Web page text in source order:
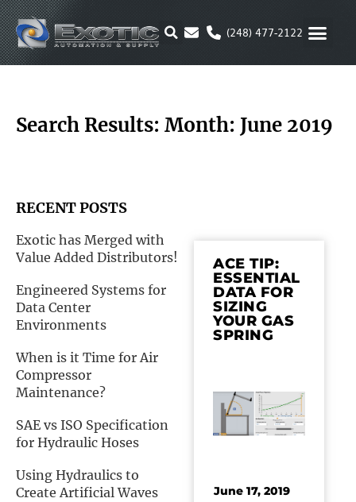
Skip
to
content
(248) 477-2122
Search Results: Month: June 2019
RECENT POSTS
Exotic has Merged with
Value Added Distributors!
Engineered Systems for
Data Center
Environments
When is it Time for Air
Compressor
Maintenance?
SAE vs ISO Specification
for Hydraulic Hoses
Using Hydraulics to
Create Artificial Waves
ACE TIP:
ESSENTIAL
DATA FOR
SIZING
YOUR GAS
SPRING
June 17, 2019